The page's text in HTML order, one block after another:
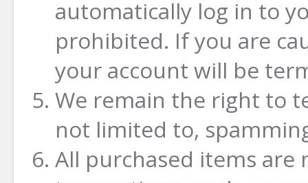
automatically log in to
prohibited. If you are
your account will be
We remain the right to
not limited to,
All purchased items are